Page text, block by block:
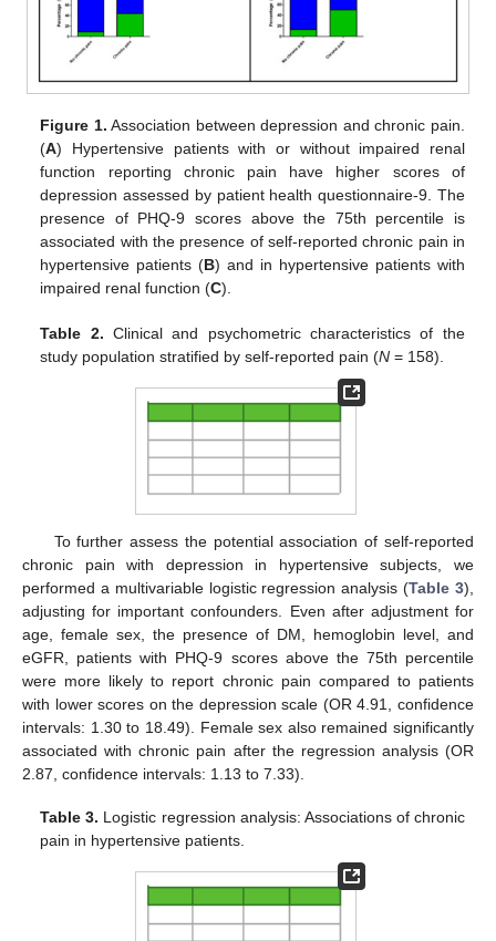
Figure 1. Association between depression and chronic pain.
(A) Hypertensive patients with or without impaired renal
function reporting chronic pain have higher scores of
depression assessed by patient health questionnaire-9. The
presence of PHQ-9 scores above the 75th percentile is
associated with the presence of self-reported chronic pain in
hypertensive patients (B) and in hypertensive patients with
impaired renal function (C).
Table 2. Clinical and psychometric characteristics of the
study population stratified by self-reported pain (N = 158).
To further assess the potential association of self-reported
chronic pain with depression in hypertensive subjects, we
performed a multivariable logistic regression analysis (Table 3),
adjusting for important confounders. Even after adjustment for
age, female sex, the presence of DM, hemoglobin level, and
eGFR, patients with PHQ-9 scores above the 75th percentile
were more likely to report chronic pain compared to patients
with lower scores on the depression scale (OR 4.91, confidence
intervals: 1.30 to 18.49). Female sex also remained significantly
associated with chronic pain after the regression analysis (OR
2.87, confidence intervals: 1.13 to 7.33).
Table 3. Logistic regression analysis: Associations of chronic
pain in hypertensive patients.